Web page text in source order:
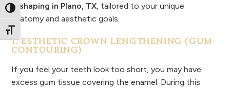
Toggle High Contrast
Toggle Font size
reshaping in Plano, TX , tailored to your unique
anatomy and aesthetic goals.
1. ESTHETIC CROWN LENGTHENING (GUM
CONTOURING)
If you feel your teeth look too short, you may have
excess gum tissue covering the enamel. During this